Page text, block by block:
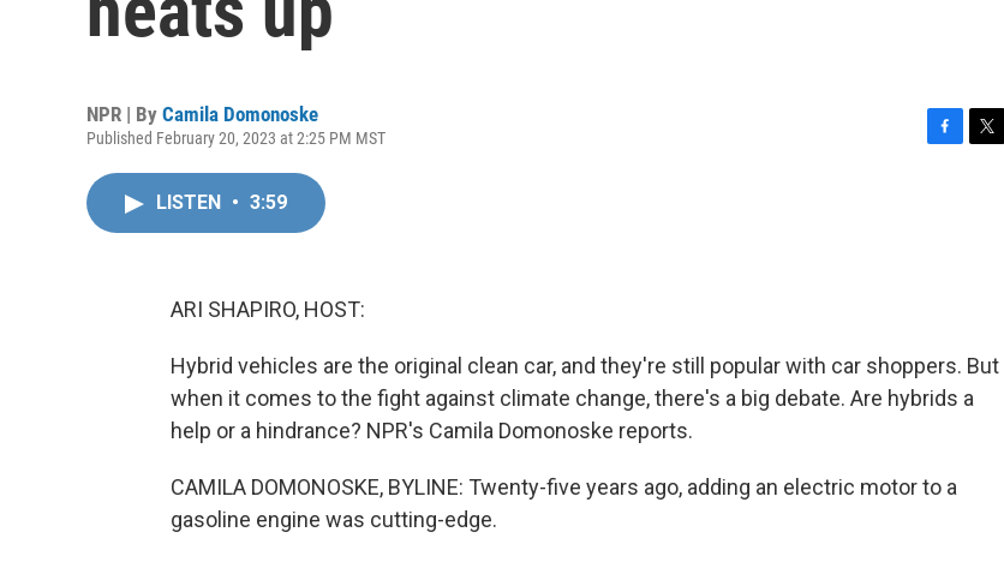
NPR | By Camila Domonoske
Published February 20, 2023 at 2:25 PM MST
LISTEN • 3:59
ARI SHAPIRO, HOST:
Hybrid vehicles are the original clean car, and they're still popular with car shoppers. But
when it comes to the fight against climate change, there's a big debate. Are hybrids a
help or a hindrance? NPR's Camila Domonoske reports.
CAMILA DOMONOSKE, BYLINE: Twenty-five years ago, adding an electric motor to a
gasoline engine was cutting-edge.